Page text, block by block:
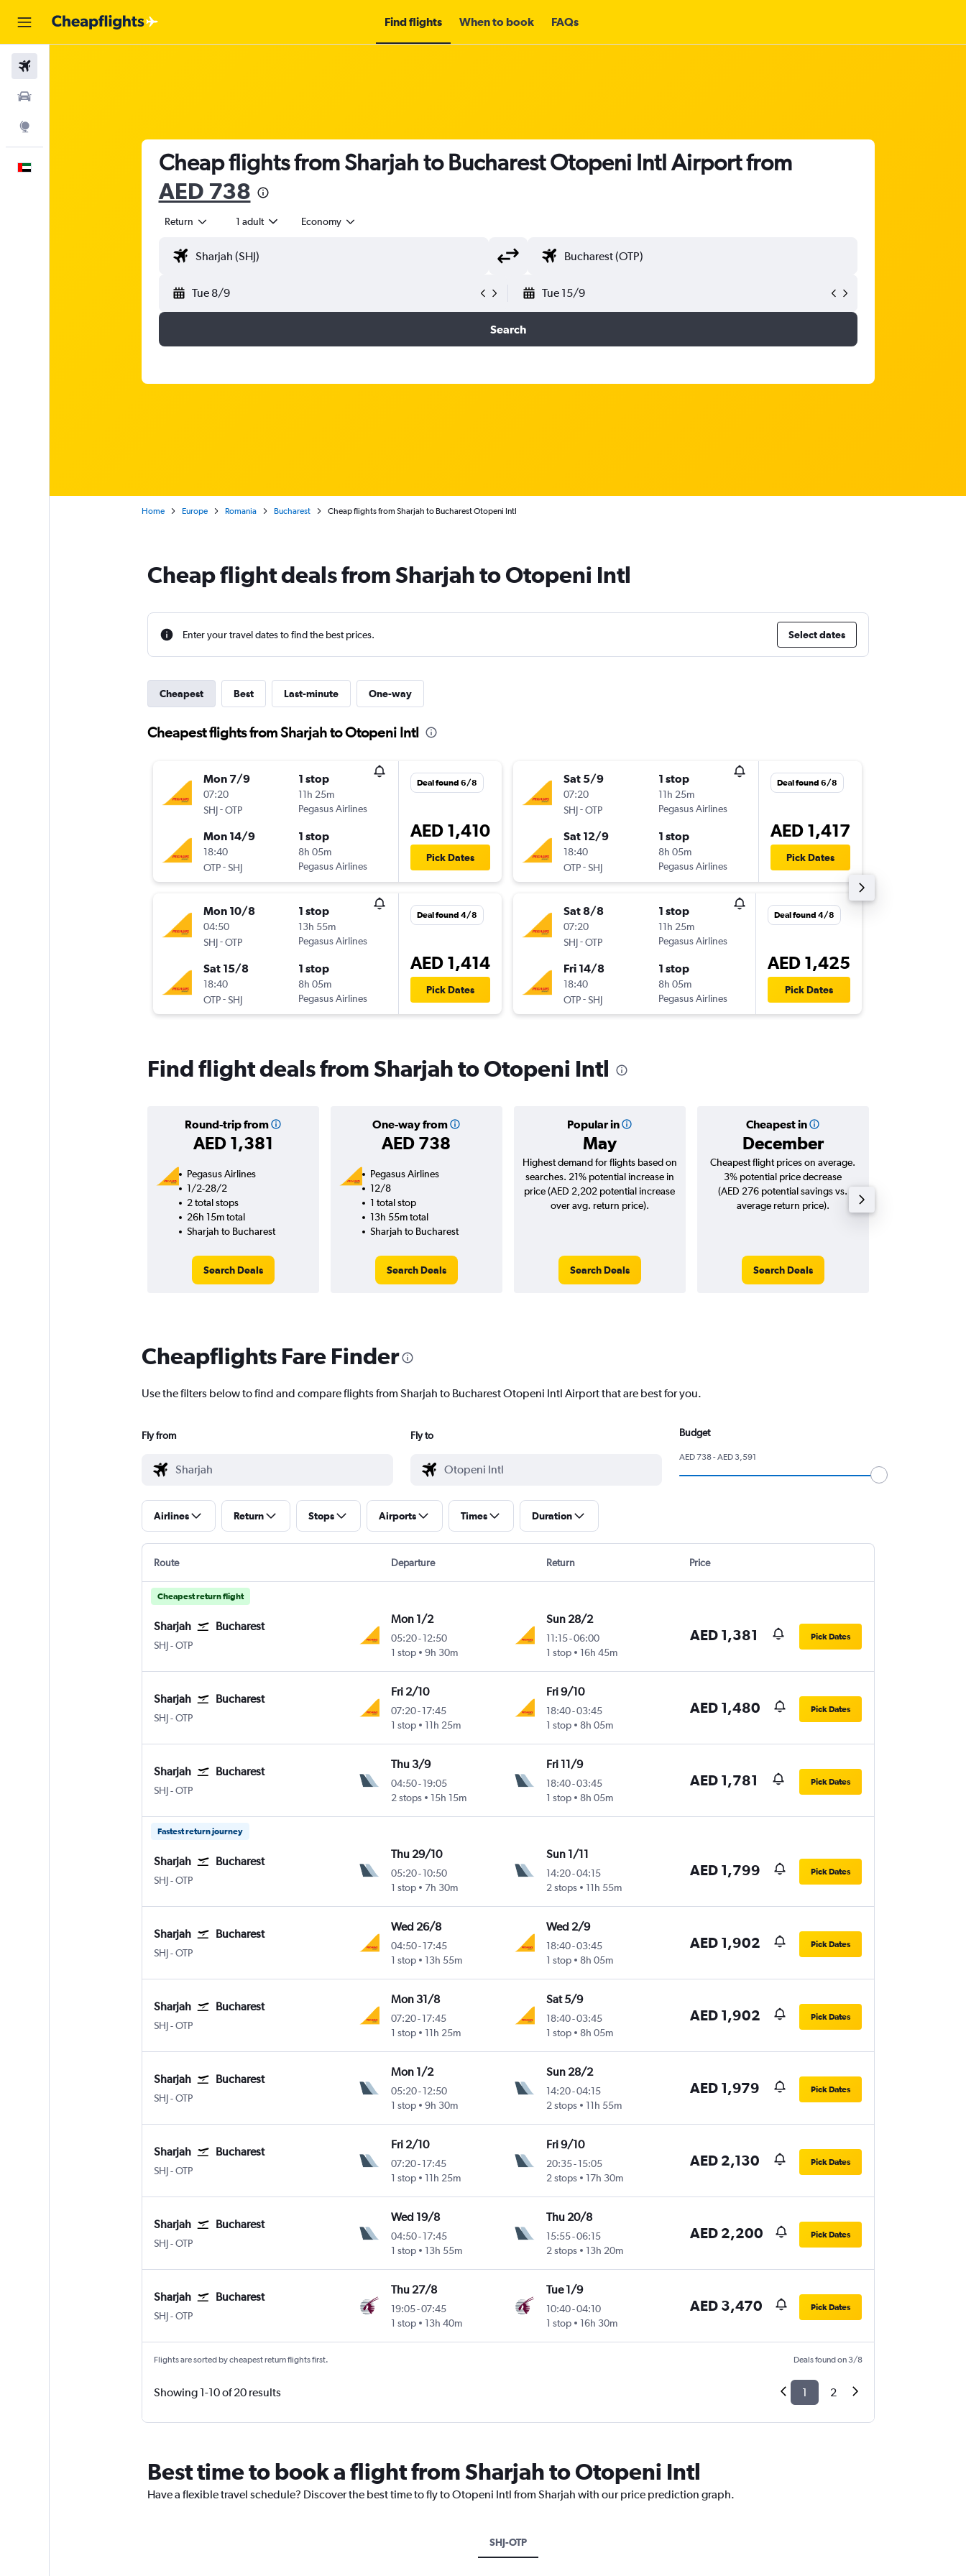
Find flights When to book FAQs
Cheap flights from Sharjah to Bucharest Otopeni Intl Airport from
AED 738
Return 1 adult Economy
Tue 8/9 Tue 15/9
Search
Home Europe Romania Bucharest Cheap flights from Sharjah to Bucharest Otopeni Intl
Cheap flight deals from Sharjah to Otopeni Intl
Enter your travel dates to find the best prices. Select dates
Cheapest Best Last-minute One-way
Cheapest flights from Sharjah to Otopeni Intl
Mon 7/9
07:20
SHJ-OTP
1 stop
11h 25m
Pegasus Airlines
Mon 14/9
18:40
OTP-SHJ
1 stop
8h 05m
Pegasus Airlines
Deal found 6/8
AED 1,410
Pick Dates
Mon 10/8
04:50
SHJ-OTP
1 stop
13h 55m
Pegasus Airlines
Sat 15/8
18:40
OTP-SHJ
1 stop
8h 05m
Pegasus Airlines
Deal found 4/8
AED 1,414
Pick Dates
Sat 5/9
07:20
SHJ-OTP
1 stop
11h 25m
Pegasus Airlines
Sat 12/9
18:40
OTP-SHJ
1 stop
8h 05m
Pegasus Airlines
Deal found 6/8
AED 1,417
Pick Dates
Sat 8/8
07:20
SHJ-OTP
1 stop
11h 25m
Pegasus Airlines
Fri 14/8
18:40
OTP-SHJ
1 stop
8h 05m
Pegasus Airlines
Deal found 4/8
AED 1,425
Pick Dates
Find flight deals from Sharjah to Otopeni Intl
Round-trip from
AED 1,381
One-way from
AED 738
Popular in
May
Cheapest in
December
Pegasus Airlines
1/2-28/2
2 total stops
26h 15m total
Sharjah to Bucharest
Search Deals
Pegasus Airlines
12/8
1 total stop
13h 55m total
Sharjah to Bucharest
Search Deals
Highest demand for flights based on
searches. 21% potential increase in
price (AED 2,202 potential increase
over avg. return price).
Search Deals
Cheapest flight prices on average.
3% potential price decrease
(AED 276 potential savings vs.
average return price).
Search Deals
Cheapflights Fare Finder
Use the filters below to find and compare flights from Sharjah to Bucharest Otopeni Intl Airport that are best for you.
Fly from Fly to Budget
AED 738 - AED 3,591
Airlines Return Stops Airports Times Duration
Route Departure Return Price
Cheapest return flight
Sharjah Bucharest
SHJ Sharjah
-OTP
Mon 1/2
05:20-12:50
1 stop
9h 30m
Sun 28/2
11:15-06:00
1 stop
16h 45m
AED 1,381 Pick Dates
Sharjah Bucharest
SHJ Sharjah
-OTP
Fri 2/10
07:20-17:45
1 stop
11h 25m
Fri 9/10
18:40-03:45
1 stop
8h 05m
AED 1,480 Pick Dates
Sharjah Bucharest
SHJ Sharjah
-OTP
Thu 3/9
04:50-19:05
2 stops
15h 15m
Fri 11/9
18:40-03:45
1 stop
8h 05m
AED 1,781 Pick Dates
Fastest return journey
Sharjah Bucharest
SHJ Sharjah
-OTP
Thu 29/10
05:20-10:50
1 stop
7h 30m
Sun 1/11
14:20-04:15
2 stops
11h 55m
AED 1,799 Pick Dates
Sharjah Bucharest
SHJ Sharjah
-OTP
Wed 26/8
04:50-17:45
1 stop
13h 55m
Wed 2/9
18:40-03:45
1 stop
8h 05m
AED 1,902 Pick Dates
Sharjah Bucharest
SHJ Sharjah
-OTP
Mon 31/8
07:20-17:45
1 stop
11h 25m
Sat 5/9
18:40-03:45
1 stop
8h 05m
AED 1,902 Pick Dates
Sharjah Bucharest
SHJ Sharjah
-OTP
Mon 1/2
05:20-12:50
1 stop
9h 30m
Sun 28/2
14:20-04:15
2 stops
11h 55m
AED 1,979 Pick Dates
Sharjah Bucharest
SHJ Sharjah
-OTP
Fri 2/10
07:20-17:45
1 stop
11h 25m
Fri 9/10
20:35- 15:05
2 stops
17h 30m
AED 2,130 Pick Dates
Sharjah Bucharest
SHJ Sharjah
-OTP
Wed 19/8
04:50-17:45
1 stop
13h 55m
Thu 20/8
15:55-06:15
2 stops
13h 20m
AED 2,200 Pick Dates
Sharjah Bucharest
SHJ Sharjah
-OTP
Thu 27/8
19:05-07:45
1 stop
13h 40m
Tue 1/9
10:40-04:10
1 stop
16h 30m
AED 3,470 Pick Dates
Flights are sorted by cheapest return flights first. Deals found on 3/8
Showing 1-10 of 20 results 1 2
Best time to book a flight from Sharjah to Otopeni Intl
Have a flexible travel schedule? Discover the best time to fly to Otopeni Intl from Sharjah with our price prediction graph.
SHJ-OTP